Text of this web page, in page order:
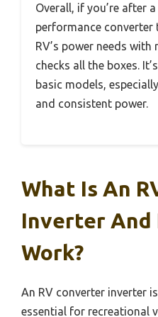
Overall, if you’re after
performance converter
RV’s power needs
checks all the boxes.
basic models,
and consistent power.
What Is An
Inverter And
Work?
An RV converter inverter
essential for recreational